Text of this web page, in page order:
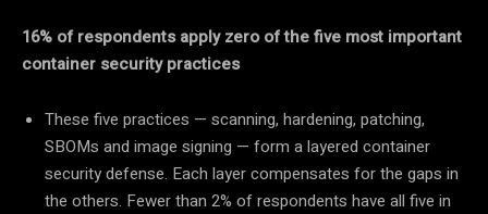
16% of respondents apply zero of the five most important
container security practices
These five practices — scanning, hardening, patching,
SBOMs and image signing — form a layered container
security defense. Each layer compensates for the gaps in
the others. Fewer than 2% of respondents have all five in